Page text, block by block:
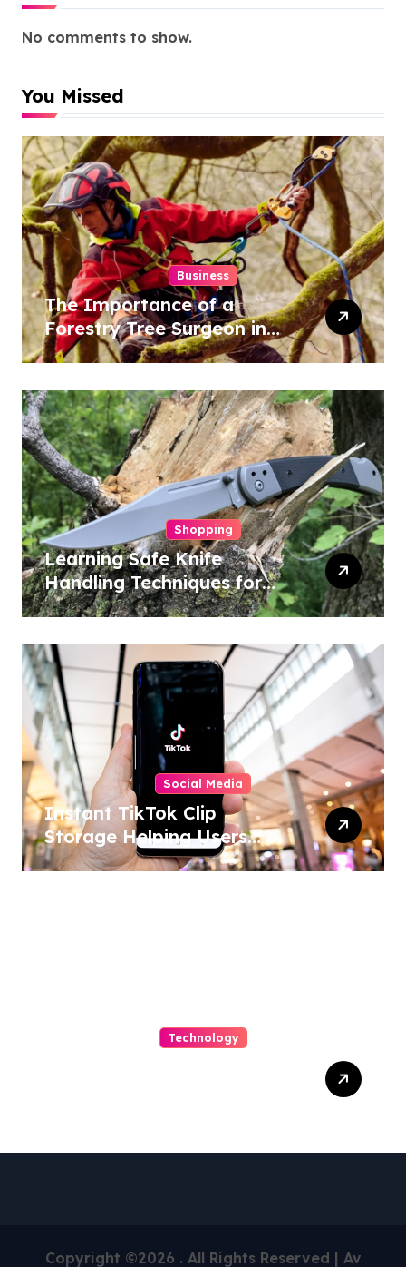
No comments to show.
You Missed
Business
The Importance of a
Forestry Tree Surgeon in
Conservation
Shopping
Learning Safe Knife
Handling Techniques for
Home and Outdoor
Social Media
Instant TikTok Clip
Storage Helping Users
Maintain Favorite Video
Technology
Copyright ©2026 . All Rights Reserved | Av